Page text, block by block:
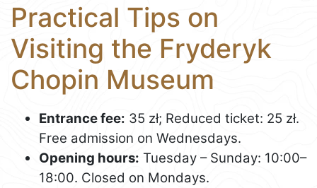
Practical Tips on
Visiting the Fryderyk
Chopin Museum
Entrance fee: 35 zł; Reduced ticket: 25 zł.
Free admission on Wednesdays.
Opening hours: Tuesday – Sunday: 10:00–
18:00. Closed on Mondays.